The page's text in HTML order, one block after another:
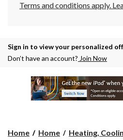
Terms and conditions apply.
Sign in to view your personalized
Don’t have an account? Join Now
Home Home Heating,